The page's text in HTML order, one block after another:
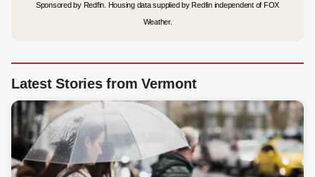
Sponsored by Redfin. Housing data supplied by Redfin independent of FOX
Weather.
Latest Stories from Vermont